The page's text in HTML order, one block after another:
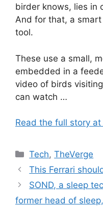
birder knows, lies in
And for that, a
tool.
These use a small,
embedded in a
video of birds
can watch …
Read the full story at
Categories
Tech,TheVerge
This Ferrari
SOND, a sleep
former head of